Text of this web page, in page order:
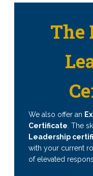
The
We also offer an
Certificate . The
Leadership
with your current
of elevated